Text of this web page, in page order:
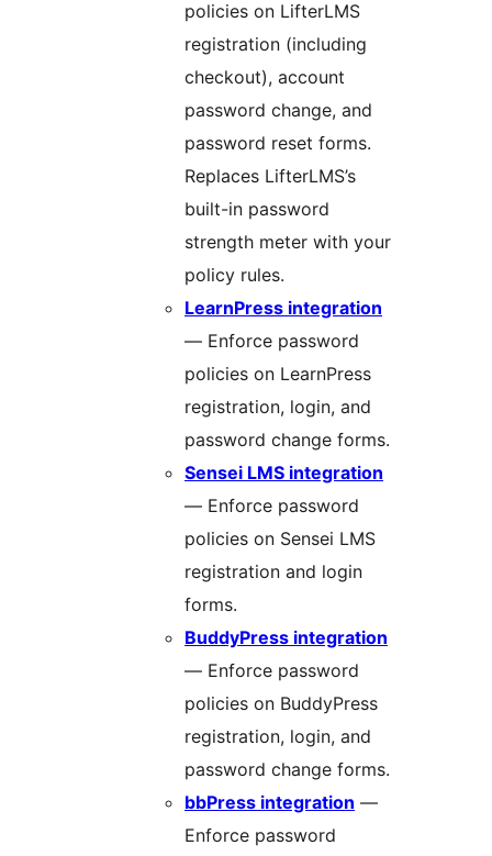
policies on LifterLMS
registration (including
checkout), account
password change, and
password reset forms.
Replaces LifterLMS’s
built-in password
strength meter with your
policy rules.
LearnPress integration
— Enforce password
policies on LearnPress
registration, login, and
password change forms.
Sensei LMS integration
— Enforce password
policies on Sensei LMS
registration and login
forms.
BuddyPress integration
— Enforce password
policies on BuddyPress
registration, login, and
password change forms.
bbPress integration —
Enforce password